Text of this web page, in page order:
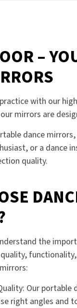
–
with our
mirrors are
dance
or a dance
quality.
the
Our
right angles and